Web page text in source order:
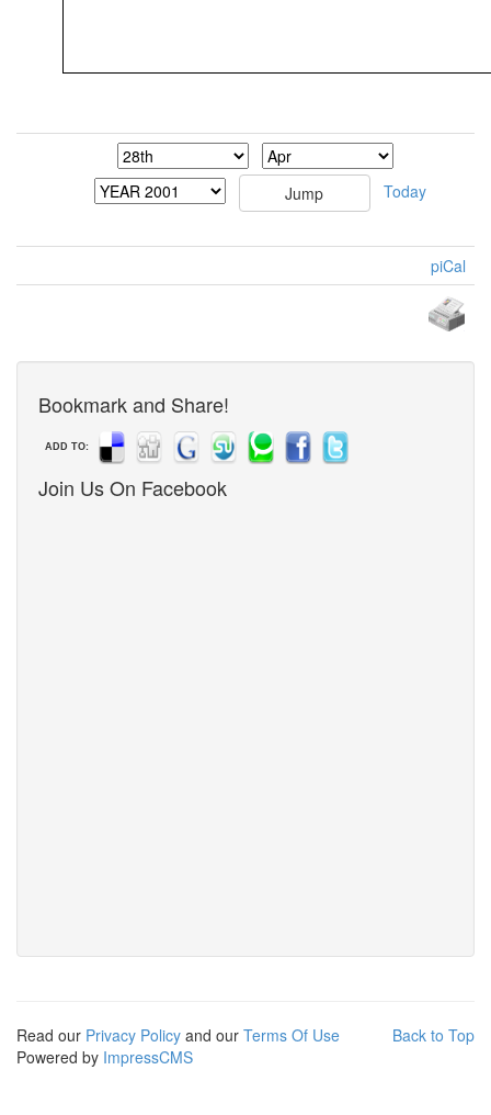
Today
piCal
Bookmark and Share!
ADD TO:
Join Us On Facebook
Back to Top
Read our Privacy Policy and our Terms Of Use
Powered by ImpressCMS